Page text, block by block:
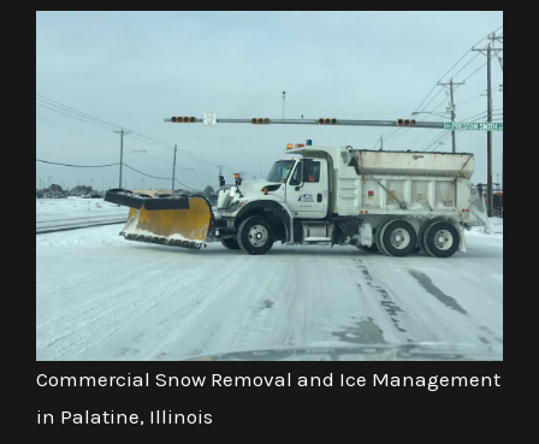
Commercial Snow Removal and Ice Management
in Palatine, Illinois